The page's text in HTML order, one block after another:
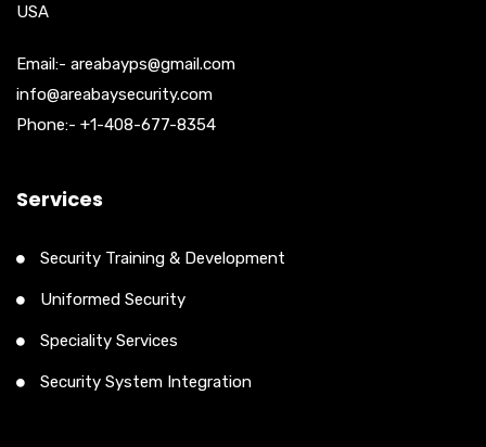
USA
Email:- areabayps@gmail.com
info@areabaysecurity.com
Phone:- +1-408-677-8354
Services
Security Training & Development
Uniformed Security
Speciality Services
Security System Integration